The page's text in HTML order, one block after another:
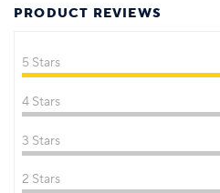
PRODUCT REVIEWS
5 Stars
4 Stars
3 Stars
2 Stars